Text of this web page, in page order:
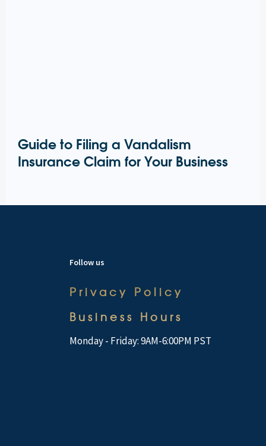
Guide to Filing a Vandalism
Insurance Claim for Your Business
Follow us
Privacy Policy
Business Hours
Monday - Friday: 9AM-6:00PM PST